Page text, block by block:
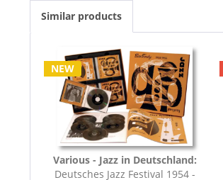
Similar products
NEW
Various - Jazz in Deutschland:
Deutsches Jazz Festival 1954 -